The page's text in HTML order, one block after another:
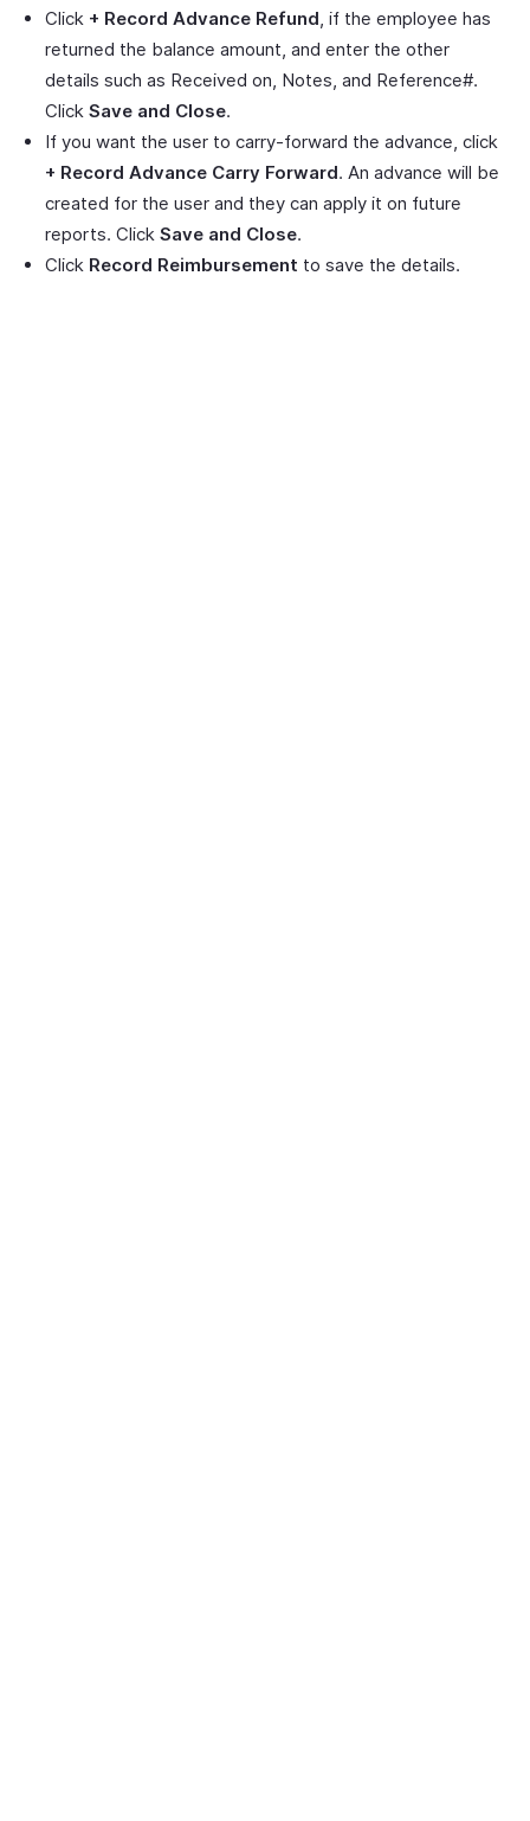
Click + Record Advance Refund, if the employee has
returned the balance amount, and enter the other
details such as Received on, Notes, and Reference#.
Click Save and Close.
If you want the user to carry-forward the advance, click
+ Record Advance Carry Forward. An advance will be
created for the user and they can apply it on future
reports. Click Save and Close.
Click Record Reimbursement to save the details.